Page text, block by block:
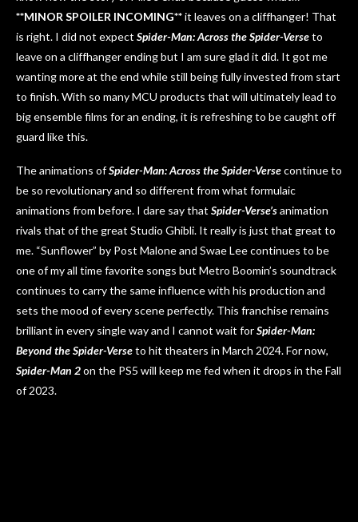
**MINOR SPOILER INCOMING**it leaves on a cliffhanger! That
is right. I did not expect Spider-Man: Across the Spider-Verseto
leave on a cliffhanger ending but I am sure glad it did. It got me
wanting more at the end while still being fully invested from start
to finish. With so many MCU products that will ultimately lead to
big ensemble films for an ending, it is refreshing to be caught off
guard like this.
The animations ofSpider-Man: Across the Spider-Versecontinue to
be so revolutionary and so different from what formulaic
animations from before. I dare say that Spider-Verse’sanimation
rivals that of the great Studio Ghibli. It really is just that great to
me. “Sunflower” by Post Malone and Swae Lee continues to be
one of my all time favorite songs but Metro Boomin’s soundtrack
continues to carry the same influence with his production and
sets the mood of every scene perfectly. This franchise remains
brilliant in every single way and I cannot wait forSpider-Man:
Beyond the Spider-Verseto hit theaters in March 2024. For now,
Spider-Man 2on the PS5 will keep me fed when it drops in the Fall
of 2023.